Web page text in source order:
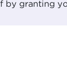
granting